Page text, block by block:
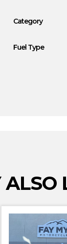
Category
Fuel Type